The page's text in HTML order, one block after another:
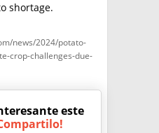
shortage.
news/2024/potato-
crop-challenges-due-
este